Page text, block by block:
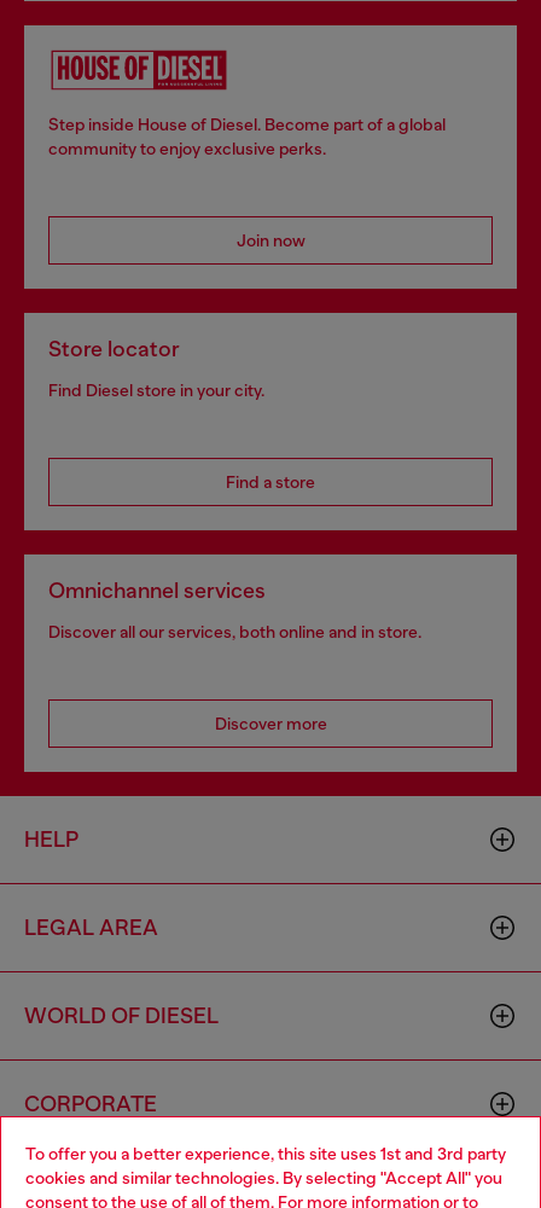
To offer you a better experience, this site uses 1st and 3rd party
cookies and similar technologies. By selecting "Accept All" you
consent to the use of all of them. For more information or to
Step inside House of Diesel. Become part of a global
community to enjoy exclusive perks.
Join now
Store locator
Find Diesel store in your city.
Find a store
Omnichannel services
Discover all our services, both online and in store.
Discover more
HELP
LEGAL AREA
WORLD OF DIESEL
CORPORATE
Choose your location